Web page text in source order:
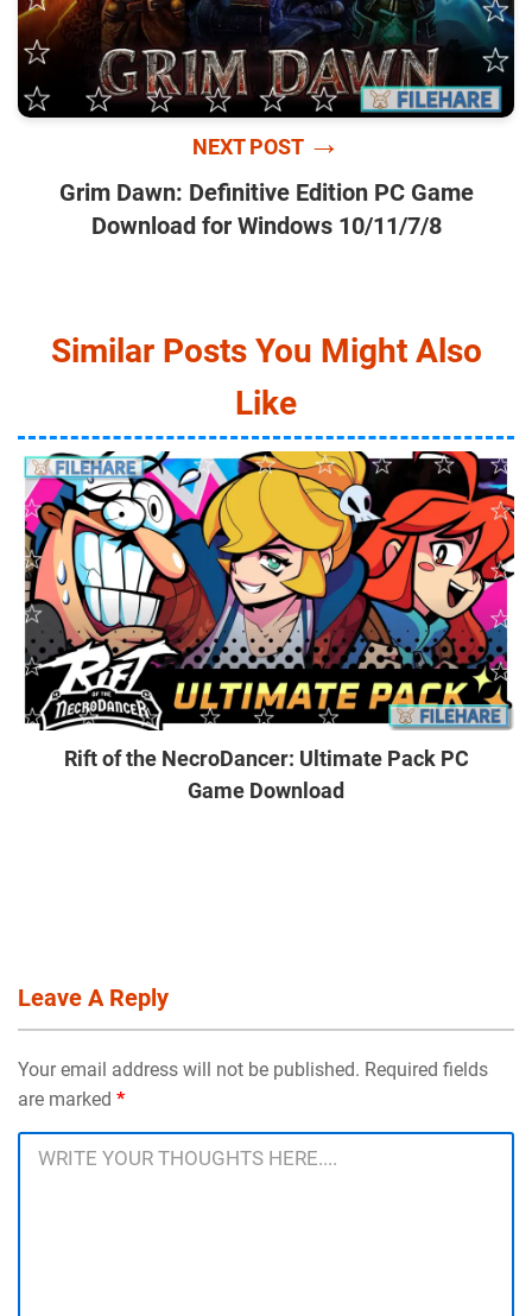
NEXT POST →
Grim Dawn: Definitive Edition PC Game
Download for Windows 10/11/7/8
Similar Posts You Might Also
Like
Rift of the NecroDancer: Ultimate Pack PC
Game Download
Leave A Reply
Your email address will not be published. Required fields
are marked *